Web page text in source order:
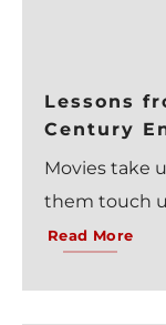
Lessons
Century
Movies take
them touch
Read More